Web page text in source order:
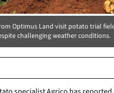
Optimus Land visit potato trial
challenging weather conditions.